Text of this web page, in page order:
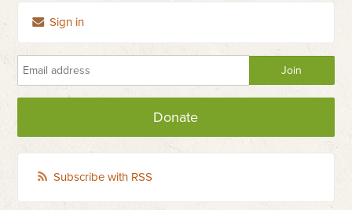
Sign in
Donate
Subscribe with RSS